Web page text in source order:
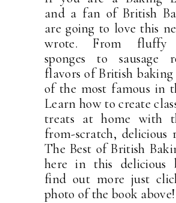
and a fan of British
are going to love this
wrote. From fluffy
sponges to sausage
flavors of British baking
of the most famous in
Learn how to create
treats at home with
from-scratch, delicious
The Best of British
here in this delicious
find out more just
photo of the book above!